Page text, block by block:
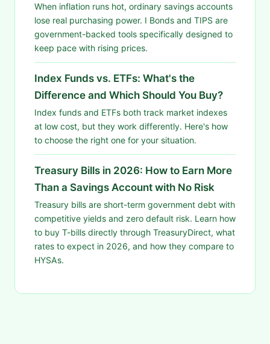
When inflation runs hot, ordinary savings accounts
lose real purchasing power. I Bonds and TIPS are
government-backed tools specifically designed to
keep pace with rising prices.
Index Funds vs. ETFs: What's the
Difference and Which Should You Buy?
Index funds and ETFs both track market indexes
at low cost, but they work differently. Here's how
to choose the right one for your situation.
Treasury Bills in 2026: How to Earn More
Than a Savings Account with No Risk
Treasury bills are short-term government debt with
competitive yields and zero default risk. Learn how
to buy T-bills directly through TreasuryDirect, what
rates to expect in 2026, and how they compare to
HYSAs.